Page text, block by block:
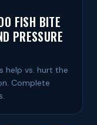
FISH BITE
PRESSURE
help vs. hurt the
Complete